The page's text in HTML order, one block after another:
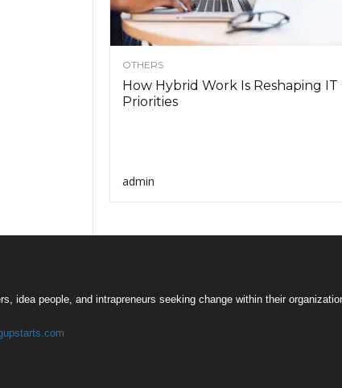
OTHERS
How Hybrid Work Is Reshaping IT
Priorities
admin
idea people, and intrapreneurs seeking change within their